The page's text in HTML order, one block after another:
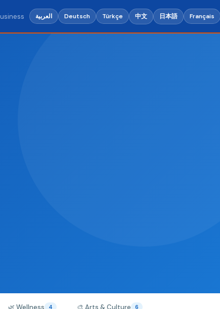
العربية Deutsch Türkçe 中文 日本語 Français
🌿 Wellness 4 🎨 Arts & Culture 6